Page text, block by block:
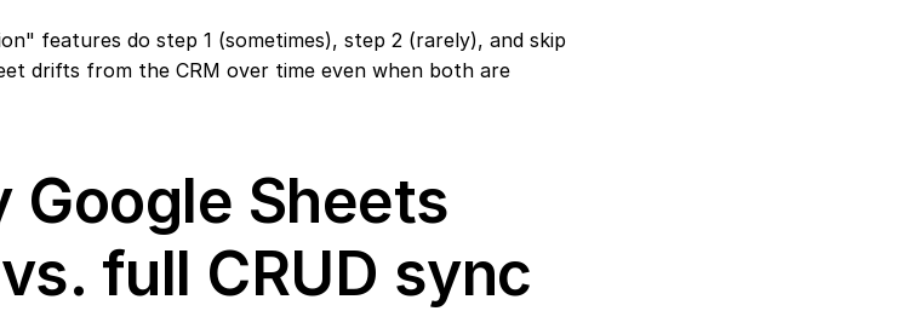
features do step 1 (sometimes), step 2 (rarely), and skip
drifts from the CRM over time even when both are
Sheets
full CRUD sync